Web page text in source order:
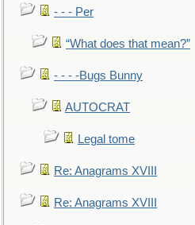
- - - Per
“What does that mean?”
- - - -Bugs Bunny
AUTOCRAT
Legal tome
Re: Anagrams XVIII
Re: Anagrams XVIII